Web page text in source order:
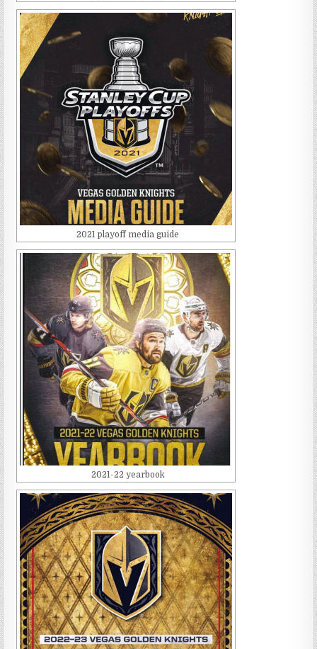
2021 playoff media guide
2021-22 yearbook